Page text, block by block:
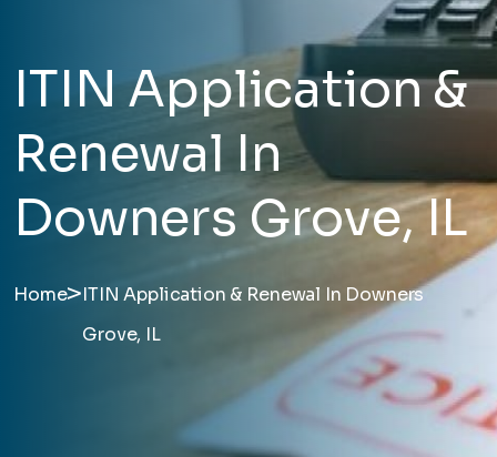
ITIN Application &
Renewal In
Downers Grove, IL
Home>ITIN Application & Renewal In Downers
Grove, IL